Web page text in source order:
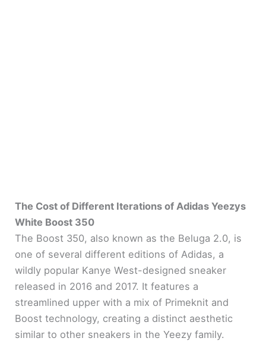
The Cost of Different Iterations of Adidas Yeezys
White Boost 350
The Boost 350, also known as the Beluga 2.0, is
one of several different editions of Adidas, a
wildly popular Kanye West-designed sneaker
released in 2016 and 2017. It features a
streamlined upper with a mix of Primeknit and
Boost technology, creating a distinct aesthetic
similar to other sneakers in the Yeezy family.